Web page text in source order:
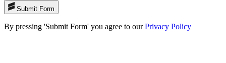
Submit Form
By pressing 'Submit Form' you agree to ourPrivacy Policy